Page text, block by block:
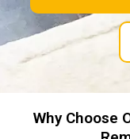
Why Choose